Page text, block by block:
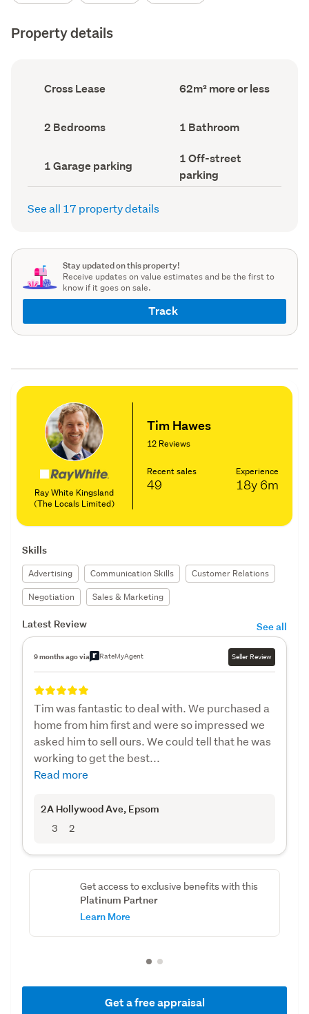
Property details
Ownership
type
Cross Lease
Floor
Area
62m² more or less
Bedrooms
(Council
2 Bedrooms Bathrooms
(Council
1 Bathroom
Garage
parking
(Council
1 Garage parking
Off-
street
parking
(Council
1 Off-street
parking
See all 17 property details
Stay updated on this property!
Receive updates on value estimates and be the first to
know if it goes on sale.
Track
Ray White Kingsland
(The Locals Limited)
Tim Hawes
12 Reviews
Recent sales
49
Experience
18y 6m
Skills
Advertising Communication Skills
Customer Relations
Negotiation
Sales & Marketing
Latest Review See all
9 months ago via RateMyAgent Seller Review
Tim was fantastic to deal with. We purchased a
home from him first and were so impressed we
asked him to sell ours. We could tell that he was
working to get the best...
Read more
2A Hollywood Ave, Epsom
3 2
Get access to exclusive benefits with this
Platinum Partner
Learn More
Get a free appraisal